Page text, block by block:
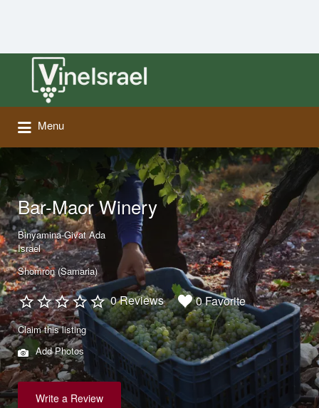
Search
for:
Menu
Bar-Maor Winery
Binyamina-Givat Ada
Israel
Shomron (Samaria)
0 Reviews 0 Favorite
Claim this listing
Add Photos
Write a Review